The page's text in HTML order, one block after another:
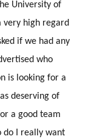
University of
very high regard
if we had any
who
is looking for a
deserving of
a good team
do I really want